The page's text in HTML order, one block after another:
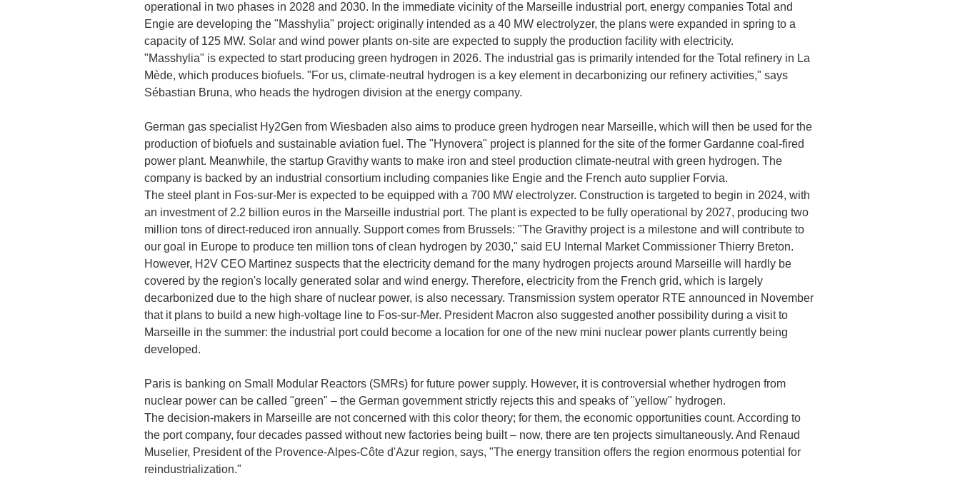
operational in two phases in 2028 and 2030. In the immediate vicinity of the Marseille industrial port, energy companies Total and
Engie are developing the "Masshylia" project: originally intended as a 40 MW electrolyzer, the plans were expanded in spring to a
capacity of 125 MW. Solar and wind power plants on-site are expected to supply the production facility with electricity.
"Masshylia" is expected to start producing green hydrogen in 2026. The industrial gas is primarily intended for the Total refinery in La
Mède, which produces biofuels. "For us, climate-neutral hydrogen is a key element in decarbonizing our refinery activities," says
Sébastian Bruna, who heads the hydrogen division at the energy company.
German gas specialist Hy2Gen from Wiesbaden also aims to produce green hydrogen near Marseille, which will then be used for the
production of biofuels and sustainable aviation fuel. The "Hynovera" project is planned for the site of the former Gardanne coal-fired
power plant. Meanwhile, the startup Gravithy wants to make iron and steel production climate-neutral with green hydrogen. The
company is backed by an industrial consortium including companies like Engie and the French auto supplier Forvia.
The steel plant in Fos-sur-Mer is expected to be equipped with a 700 MW electrolyzer. Construction is targeted to begin in 2024, with
an investment of 2.2 billion euros in the Marseille industrial port. The plant is expected to be fully operational by 2027, producing two
million tons of direct-reduced iron annually. Support comes from Brussels: "The Gravithy project is a milestone and will contribute to
our goal in Europe to produce ten million tons of clean hydrogen by 2030," said EU Internal Market Commissioner Thierry Breton.
However, H2V CEO Martinez suspects that the electricity demand for the many hydrogen projects around Marseille will hardly be
covered by the region's locally generated solar and wind energy. Therefore, electricity from the French grid, which is largely
decarbonized due to the high share of nuclear power, is also necessary. Transmission system operator RTE announced in November
that it plans to build a new high-voltage line to Fos-sur-Mer. President Macron also suggested another possibility during a visit to
Marseille in the summer: the industrial port could become a location for one of the new mini nuclear power plants currently being
developed.
Paris is banking on Small Modular Reactors (SMRs) for future power supply. However, it is controversial whether hydrogen from
nuclear power can be called "green" – the German government strictly rejects this and speaks of "yellow" hydrogen.
The decision-makers in Marseille are not concerned with this color theory; for them, the economic opportunities count. According to
the port company, four decades passed without new factories being built – now, there are ten projects simultaneously. And Renaud
Muselier, President of the Provence-Alpes-Côte d'Azur region, says, "The energy transition offers the region enormous potential for
reindustrialization."